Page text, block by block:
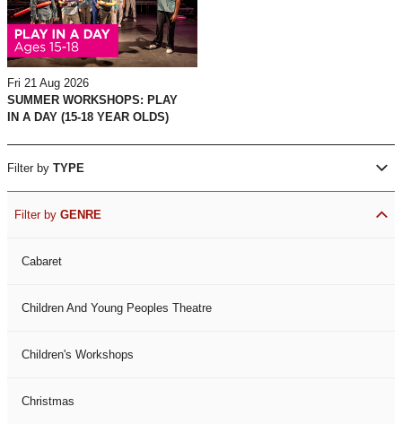
Fri 21 Aug 2026
SUMMER WORKSHOPS: PLAY
IN A DAY (15-18 YEAR OLDS)
Filter by TYPE
Filter by GENRE
Cabaret
Children And Young Peoples Theatre
Children's Workshops
Christmas